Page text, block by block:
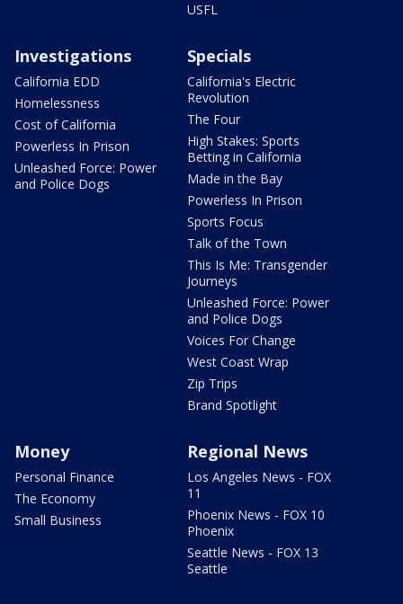
USFL
Investigations
California EDD
Homelessness
Cost of California
Powerless In Prison
Unleashed Force: Power
and Police Dogs
Specials
California's Electric
Revolution
The Four
High Stakes: Sports
Betting in California
Made in the Bay
Powerless In Prison
Sports Focus
Talk of the Town
This Is Me: Transgender
Journeys
Unleashed Force: Power
and Police Dogs
Voices For Change
West Coast Wrap
Zip Trips
Brand Spotlight
Money
Personal Finance
The Economy
Small Business
Regional News
Los Angeles News - FOX
11
Phoenix News - FOX 10
Phoenix
Seattle News - FOX 13
Seattle